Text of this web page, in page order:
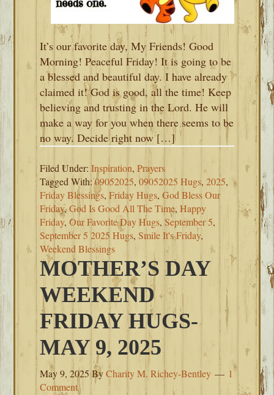
It’s our favorite day, My Friends! Good
Morning! Peaceful Friday! It is going to be
a blessed and beautiful day. I have already
claimed it! God is good, all the time! Keep
believing and trusting in the Lord. He will
make a way for you when there seems to be
no way. Decide right now […]
Filed Under:Inspiration,Prayers
Tagged With:09052025,09052025 Hugs,2025,
Friday Blessings,Friday Hugs,God Bless Our
Friday,God Is Good All The Time,Happy
Friday,Our Favorite Day Hugs, September 5,
September 5 2025 Hugs,Smile It's Friday,
Weekend Blessings
MOTHER’S DAY
WEEKEND
FRIDAY HUGS-
MAY 9, 2025
May 9, 2025ByCharity M. Richey-Bentley
1
Comment